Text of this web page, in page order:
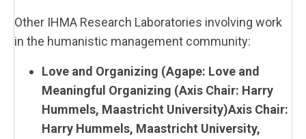
Other IHMA Research Laboratories involving work
in the humanistic management community:
Love and Organizing (Agape: Love and
Meaningful Organizing (Axis Chair: Harry
Hummels, Maastricht University)Axis Chair:
Harry Hummels, Maastricht University,